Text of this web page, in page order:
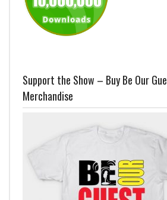
Support the Show – Buy Be Our
Merchandise